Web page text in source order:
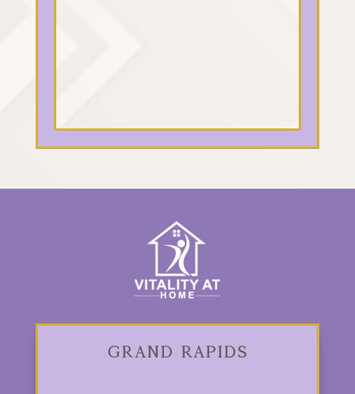
Grand Rapids